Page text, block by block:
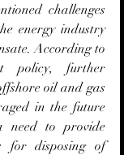
challenges
energy industry
According to
policy, further
oil and gas
in the future
to provide
for disposing of